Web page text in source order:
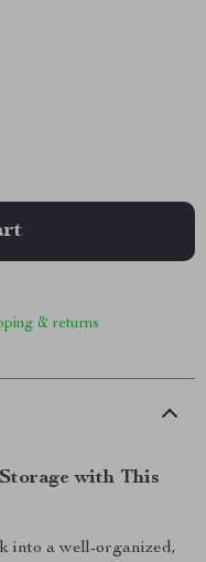
& returns
with This
into a well-organized,